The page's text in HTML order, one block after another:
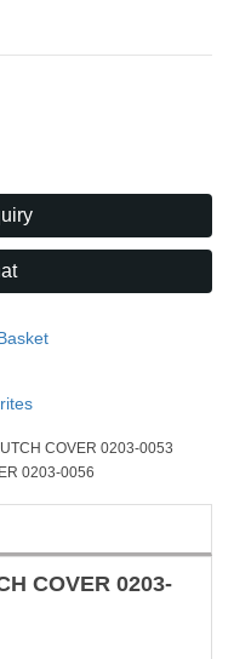
COVER 0203-0053
0203-0056
COVER 0203-